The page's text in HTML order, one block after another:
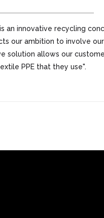
an innovative recycling
our ambition to involve
solution allows our
PPE that they use".